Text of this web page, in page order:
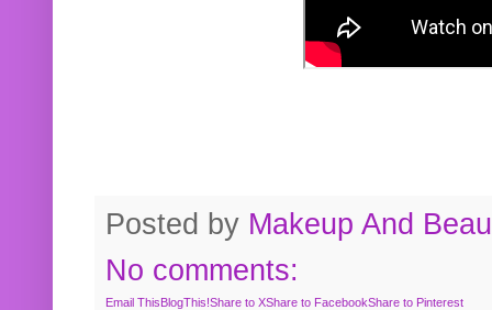
Posted by Makeup And
No comments:
Email ThisBlogThis!Share to XShare to FacebookShare to Pinterest